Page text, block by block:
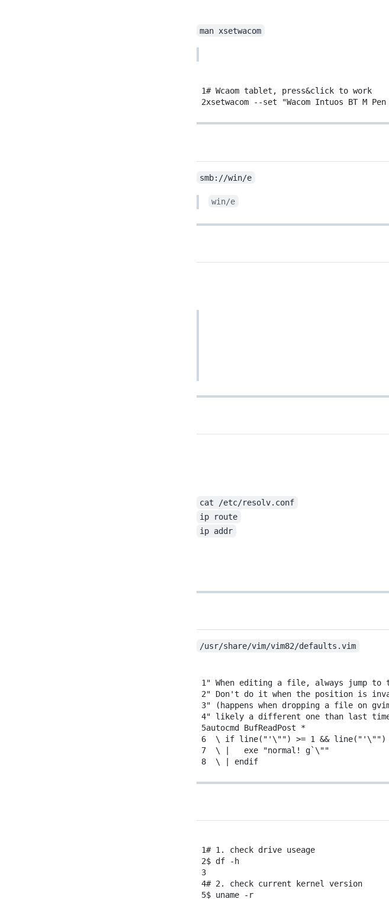
man xsetwacom
1# Wcaom tablet, press&click to work
2xsetwacom --set "Wacom Intuos BT M
smb://win/e
win/e
cat /etc/resolv.conf
ip route
ip addr
/usr/share/vim/vim82/defaults.vim
1 " When editing a file, always jump to
2"
Don't do it when the position is
3" (happens when dropping a file on
4" likely a different one than last
5autocmd BufReadPost *
6
\ if line("'\"") >= 1 && line("' \ "")
7
\ exe "normal! g` \""
8
\ endif
1# 1. check drive useage
2$ df
-h
3
4# 2. check current kernel version
5$ uname -r